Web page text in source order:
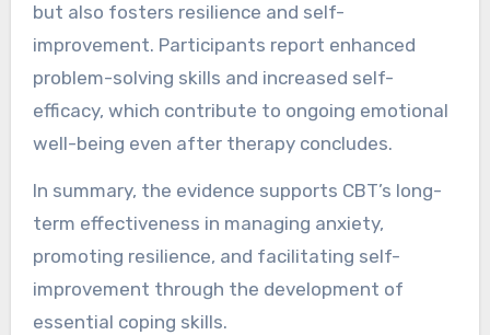
but also fosters resilience and self-
improvement. Participants report enhanced
problem-solving skills and increased self-
efficacy, which contribute to ongoing emotional
well-being even after therapy concludes.
In summary, the evidence supports CBT’s long-
term effectiveness in managing anxiety,
promoting resilience, and facilitating self-
improvement through the development of
essential coping skills.